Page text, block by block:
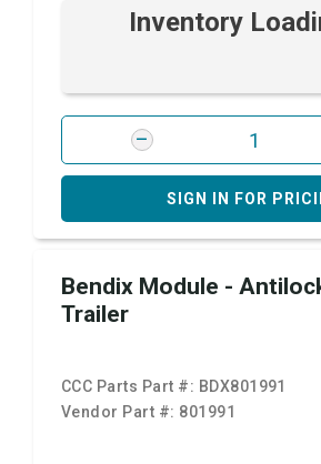
Inventory
SIGN IN FOR
Bendix Module -
Trailer
CCC Parts Part #: BDX801991
Vendor Part #: 801991